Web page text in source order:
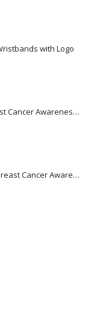
with Logo
Jute Zipper Pouch with Breast Cancer Awareness Logo
Recycled Cotton Bags with Breast Cancer Awareness Logo